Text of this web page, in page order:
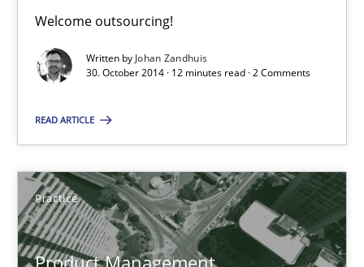
Welcome outsourcing!
Written by Johan Zandhuis
30. October 2014 · 12 minutes read · 2 Comments
READ ARTICLE
Practice
Product Management
Johan Zandhuis
30.10.2014
Product Management
Effective product management is the critical success factor to